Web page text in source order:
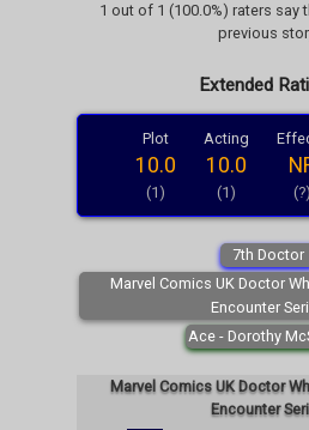
1 out of 1 (100.0%) raters say
previous
Extended
Plot
10.0
(1)
Acting
10.0
(1) (?)
7th Doctor
Marvel Comics UK Doctor
Encounter
Ace - Dorothy
Marvel Comics UK Doctor
Encounter